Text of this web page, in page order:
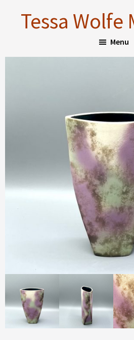
Tessa Wolfe
Menu